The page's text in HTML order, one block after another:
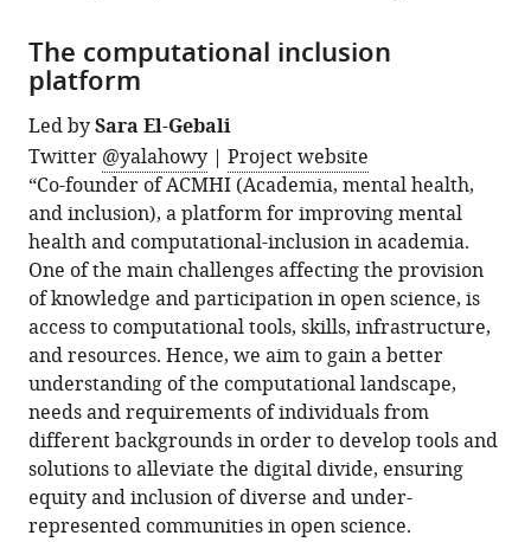
The computational inclusion
platform
Led bySara El-Gebali
Twitter @yalahowy |Project website
“Co-founder of ACMHI (Academia, mental health,
and inclusion), a platform for improving mental
health and computational-inclusion in academia.
One of the main challenges affecting the provision
of knowledge and participation in open science, is
access to computational tools, skills, infrastructure,
and resources. Hence, we aim to gain a better
understanding of the computational landscape,
needs and requirements of individuals from
different backgrounds in order to develop tools and
solutions to alleviate the digital divide, ensuring
equity and inclusion of diverse and under-
represented communities in open science.